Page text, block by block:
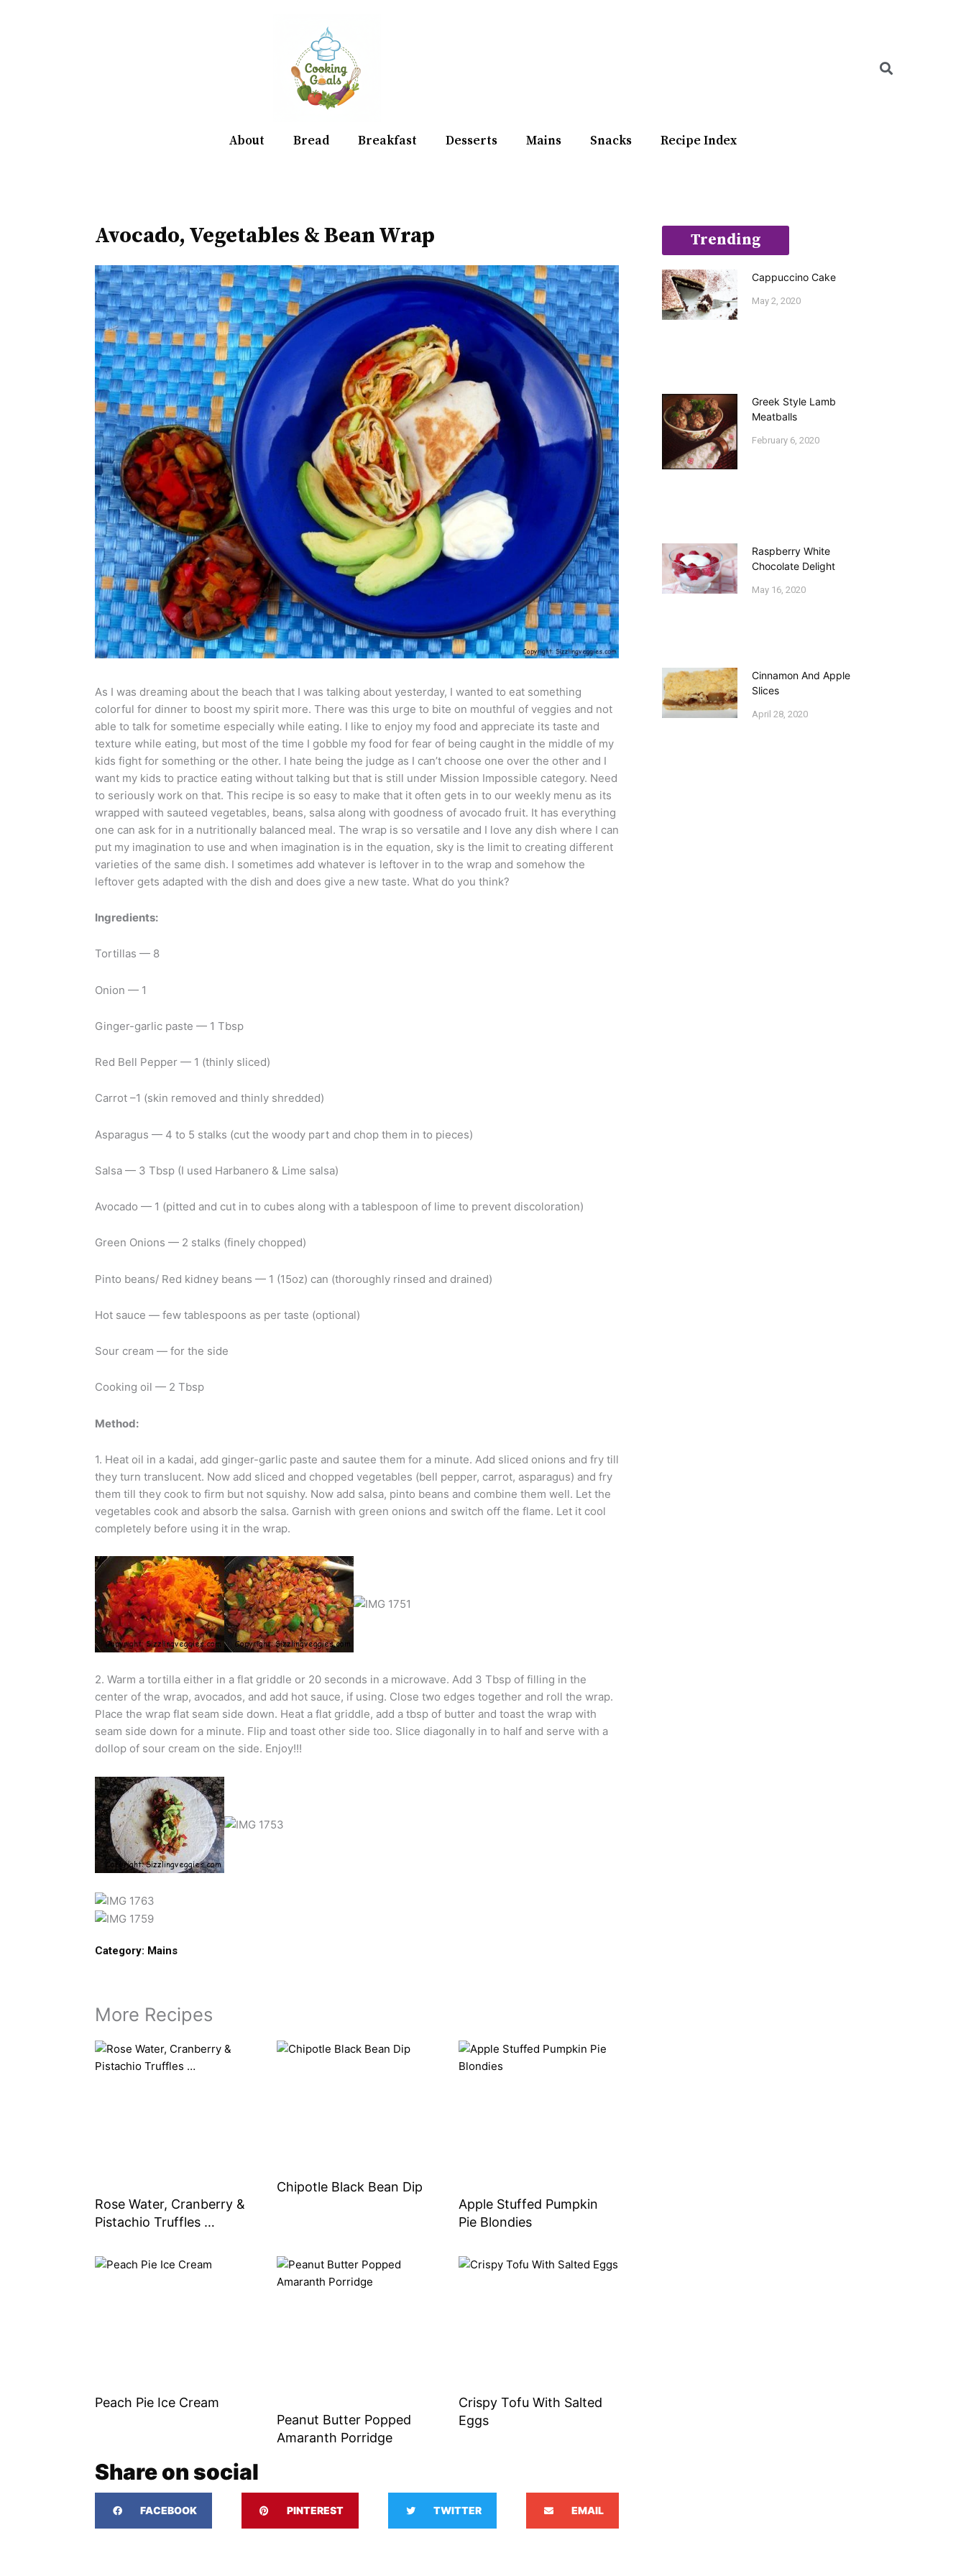
About Bread Breakfast Desserts Mains Snacks Recipe Index
Avocado, Vegetables & Bean Wrap
As I was dreaming about the beach that I was talking about yesterday, I wanted to eat something
colorful for dinner to boost my spirit more. There was this urge to bite on mouthful of veggies and not
able to talk for sometime especially while eating. I like to enjoy my food and appreciate its taste and
texture while eating, but most of the time I gobble my food for fear of being caught in the middle of my
kids fight for something or the other. I hate being the judge as I can’t choose one over the other and I
want my kids to practice eating without talking but that is still under Mission Impossible category. Need
to seriously work on that. This recipe is so easy to make that it often gets in to our weekly menu as its
wrapped with sauteed vegetables, beans, salsa along with goodness of avocado fruit. It has everything
one can ask for in a nutritionally balanced meal. The wrap is so versatile and I love any dish where I can
put my imagination to use and when imagination is in the equation, sky is the limit to creating different
varieties of the same dish. I sometimes add whatever is leftover in to the wrap and somehow the
leftover gets adapted with the dish and does give a new taste. What do you think?
Ingredients:
Tortillas — 8
Onion — 1
Ginger-garlic paste — 1 Tbsp
Red Bell Pepper — 1 (thinly sliced)
Carrot –1 (skin removed and thinly shredded)
Asparagus — 4 to 5 stalks (cut the woody part and chop them in to pieces)
Salsa — 3 Tbsp (I used Harbanero & Lime salsa)
Avocado — 1 (pitted and cut in to cubes along with a tablespoon of lime to prevent discoloration)
Green Onions — 2 stalks (finely chopped)
Pinto beans/ Red kidney beans — 1 (15oz) can (thoroughly rinsed and drained)
Hot sauce — few tablespoons as per taste (optional)
Sour cream — for the side
Cooking oil — 2 Tbsp
Method:
1. Heat oil in a kadai, add ginger-garlic paste and sautee them for a minute. Add sliced onions and fry till
they turn translucent. Now add sliced and chopped vegetables (bell pepper, carrot, asparagus) and fry
them till they cook to firm but not squishy. Now add salsa, pinto beans and combine them well. Let the
vegetables cook and absorb the salsa. Garnish with green onions and switch off the flame. Let it cool
completely before using it in the wrap.
2. Warm a tortilla either in a flat griddle or 20 seconds in a microwave. Add 3 Tbsp of filling in the
center of the wrap, avocados, and add hot sauce, if using. Close two edges together and roll the wrap.
Place the wrap flat seam side down. Heat a flat griddle, add a tbsp of butter and toast the wrap with
seam side down for a minute. Flip and toast other side too. Slice diagonally in to half and serve with a
dollop of sour cream on the side. Enjoy!!!
Category: Mains
More Recipes
Rose Water, Cranberry &
Pistachio Truffles …
Chipotle Black Bean Dip
Apple Stuffed Pumpkin
Pie Blondies
Peach Pie Ice Cream
Peanut Butter Popped
Amaranth Porridge
Crispy Tofu With Salted
Eggs
Share on social
FACEBOOK PINTEREST TWITTER EMAIL
Trending
Cappuccino Cake
May 2, 2020
Greek Style Lamb
Meatballs
February 6, 2020
Raspberry White
Chocolate Delight
May 16, 2020
Cinnamon And Apple
Slices
April 28, 2020